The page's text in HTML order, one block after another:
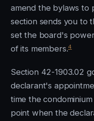
amend the bylaws to
section sends you to
set the board's
of its members.4
Section 42-1903.02
declarant's
time the
point when the